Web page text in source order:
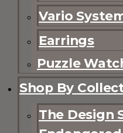
Vario
Earrings
Puzzle
Shop By
The Design